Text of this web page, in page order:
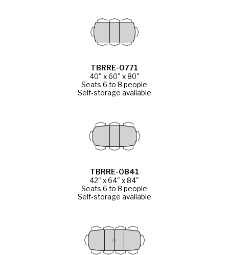
TBRRE-0771
40" x 60" x 80"
Seats 6 to 8 people
Self-storage available
TBRRE-0841
42" x 64" x 84"
Seats 6 to 8 people
Self-storage available